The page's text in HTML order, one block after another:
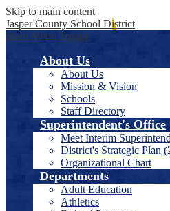
Skip to main content
Jasper County School District
Main Menu Toggle
About Us
About Us
Mission & Vision
Schools
Staff Directory
Superintendent's Office
Meet Interim
District's Strategic Plan
Organizational Chart
Departments
Adult Education
Athletics